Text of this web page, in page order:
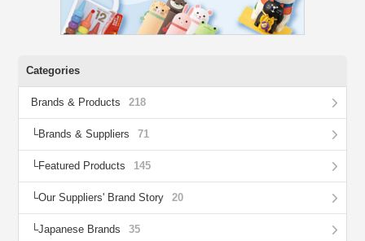
Categories
Brands & Products 218
Brands & Suppliers 71
Featured Products 145
Our Suppliers' Brand Story 20
Japanese Brands 35